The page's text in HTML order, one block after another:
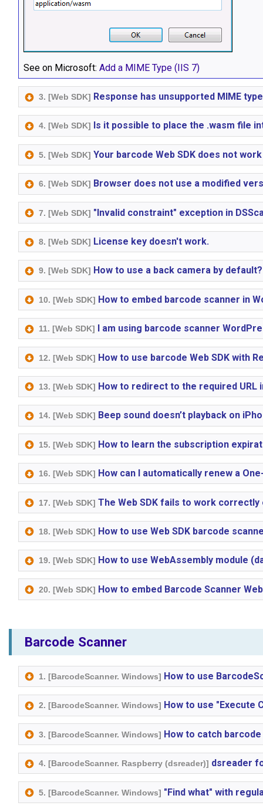
See on Microsoft: Add a MIME Type (IIS 7)
3. [Web SDK] Response has unsupported MIME
4. [Web SDK] Is it possible to place the .wasm file
5. [Web SDK] Your barcode Web SDK does not
6. [Web SDK] Browser does not use a modified
7. [Web SDK] "Invalid constraint" exception in
8. [Web SDK] License key doesn't work.
9. [Web SDK] How to use a back camera by default?
10. [Web SDK] How to embed barcode scanner in
11. [Web SDK] I am using barcode scanner
12. [Web SDK] How to use barcode Web SDK with
13. [Web SDK] How to redirect to the required URL
14. [Web SDK] Beep sound doesn’t playback on
15. [Web SDK] How to learn the subscription
16. [Web SDK] How can I automatically renew a
17. [Web SDK] The Web SDK fails to work
18. [Web SDK] How to use Web SDK barcode
19. [Web SDK] How to use WebAssembly module
20. [Web SDK] How to embed Barcode Scanner
Barcode Scanner
1. [BarcodeScanner. Windows] How to use
2. [BarcodeScanner. Windows] How to use "Execute
3. [BarcodeScanner. Windows] How to catch
4. [BarcodeScanner. Raspberry (dsreader)] dsreader
5. [BarcodeScanner. Windows] "Find what" with